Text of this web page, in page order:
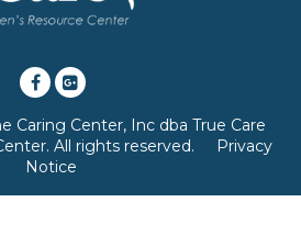
Caring Center, Inc dba True Care
All rights reserved.
Privacy
Notice